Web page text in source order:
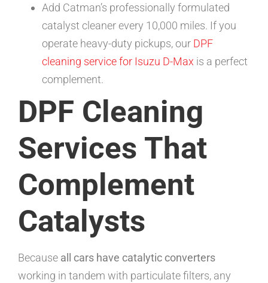
Add Catman’s professionally formulated
catalyst cleaner every 10,000 miles. If you
operate heavy-duty pickups, our DPF
cleaning service for Isuzu D-Max is a perfect
complement.
DPF Cleaning
Services That
Complement
Catalysts
Because all cars have catalytic converters
working in tandem with particulate filters, any